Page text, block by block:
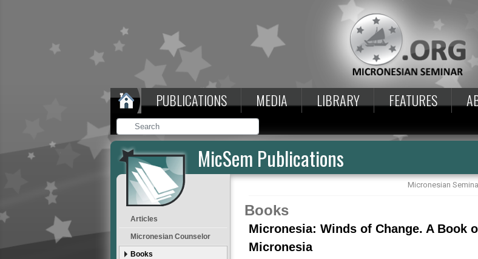
PUBLICATIONS MEDIA LIBRARY FEATURES
MicSem Publications
Articles
Micronesian Counselor
Books
Micronesian
Books
Micronesia: Winds of Change. A Book
Micronesia